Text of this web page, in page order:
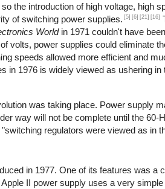
so the introduction of high voltage, high
of switching power supplies. [5] [6] [21] [16]
Worldin 1971 couldn't have
volts, power supplies could eliminate
speeds allowed more efficient and
in 1976 is widely viewed as ushering
was taking place. Power supply
way will not be complete until the
regulators were viewed as in
in 1977. One of its features was
II power supply uses a very